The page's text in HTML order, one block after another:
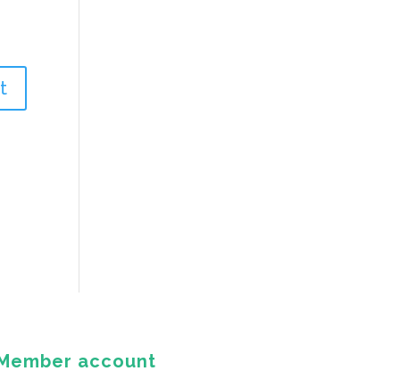
account